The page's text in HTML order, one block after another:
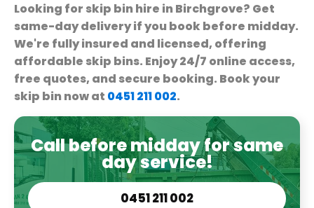
Looking for skip bin hire in Birchgrove? Get
same-day delivery if you book before midday.
We're fully insured and licensed, offering
affordable skip bins. Enjoy 24/7 online access,
free quotes, and secure booking. Book your
skip bin now at 0451 211 002.
Call before midday for same
day service!
0451 211 002